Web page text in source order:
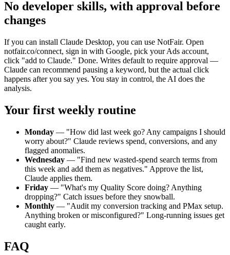
No developer skills, with approval before
changes
If you can install Claude Desktop, you can use NotFair. Open
notfair.co/connect, sign in with Google, pick your Ads account,
click "add to Claude." Done. Writes default to require approval —
Claude can recommend pausing a keyword, but the actual click
happens after you say yes. You stay in control, the AI does the
analysis.
Your first weekly routine
Monday — "How did last week go? Any campaigns I should
worry about?" Claude reviews spend, conversions, and any
flagged anomalies.
Wednesday — "Find new wasted-spend search terms from
this week and add them as negatives." Approve the list,
Claude applies them.
Friday — "What's my Quality Score doing? Anything
dropping?" Catch issues before they snowball.
Monthly — "Audit my conversion tracking and PMax setup.
Anything broken or misconfigured?" Long-running issues get
caught early.
FAQ